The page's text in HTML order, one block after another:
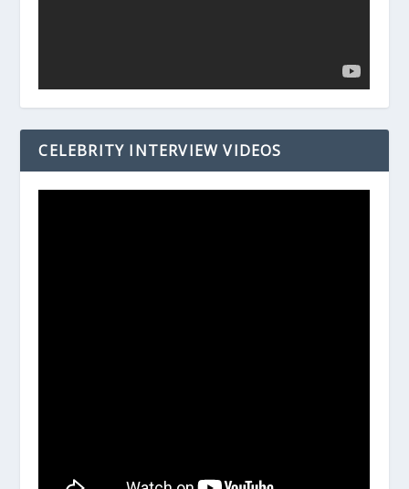
CELEBRITY INTERVIEW VIDEOS